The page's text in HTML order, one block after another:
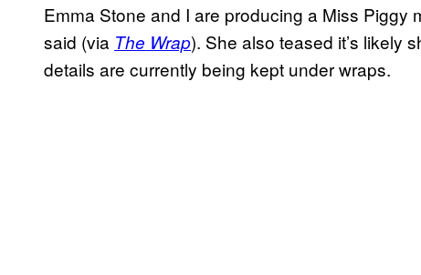
Emma Stone and I are producing a Miss Piggy
said (via The Wrap). She also teased it’s likely
details are currently being kept under wraps.